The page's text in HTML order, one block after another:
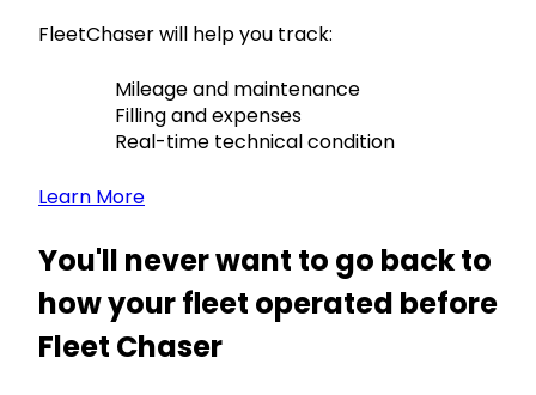
FleetChaser will help you track:
Mileage and maintenance
Filling and expenses
Real-time technical condition
Learn More
You'll never want to go back to
how your fleet operated before
Fleet Chaser